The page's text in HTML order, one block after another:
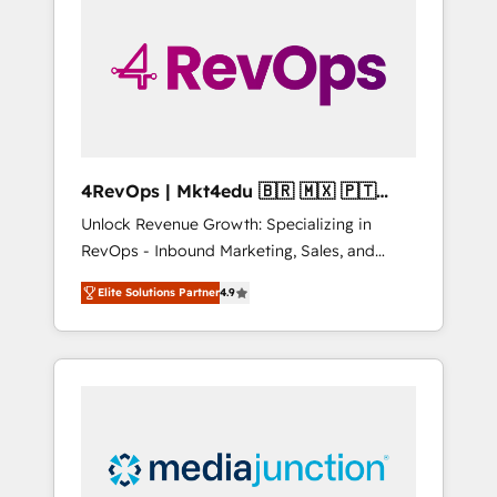
winning.
4RevOps | Mkt4edu 🇧🇷 🇲🇽 🇵🇹
🇦🇪 🇺🇸
Unlock Revenue Growth: Specializing in
RevOps - Inbound Marketing, Sales, and
Customer Success We specialize in driving
revenue growth for companies across
industries through tailored marketing, sales,
and customer success strategies, utilizing
insights. Operating in five countries—Brazil,
UAE (Abu Dhabi/Dubai/Sharjah), Mexico,
Elite Solutions Partner4.9